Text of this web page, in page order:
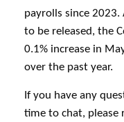
payrolls since
to be released, the
0.1% increase in
over the past year.
If you have any
time to chat, please